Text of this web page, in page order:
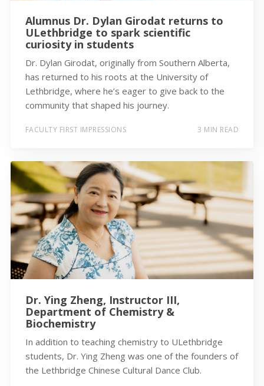
Alumnus Dr. Dylan Girodat returns to
ULethbridge to spark scientific
curiosity in students
Dr. Dylan Girodat, originally from Southern Alberta,
has returned to his roots at the University of
Lethbridge, where he’s eager to give back to the
community that shaped his journey.
FACULTY FIRST IMPRESSIONS 3 MIN READ
Dr. Ying Zheng, Instructor III,
Department of Chemistry &
Biochemistry
In addition to teaching chemistry to ULethbridge
students, Dr. Ying Zheng was one of the founders of
the Lethbridge Chinese Cultural Dance Club.